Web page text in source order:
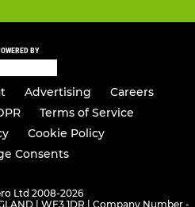
BY
Advertising
Careers
Terms of Service
Cookie Policy
Consents
Ltd 2008-2026
| WF3 1DR | Company Number -